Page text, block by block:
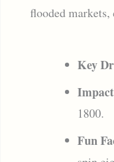
flooded
Key
Impact
1800.
Fun